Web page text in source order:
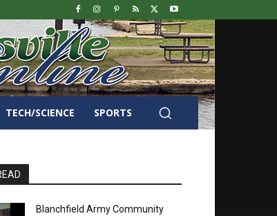
TECH/SCIENCE SPORTS
Blanchfield Army Community